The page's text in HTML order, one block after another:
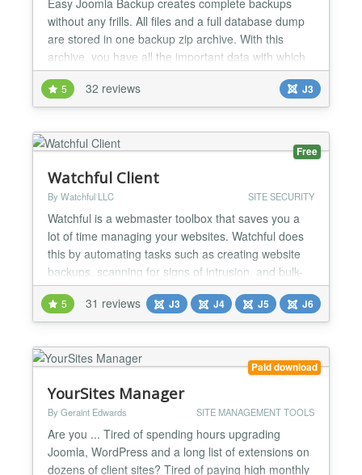
without any frills. All files and a full database dump
are stored in one backup zip archive. With this
archive, you have all the important data with which
you can restore the website completely combined in
one package. The component is intentionally kept
simple, so as not to distract from the essentials:
5 32 reviews J3
Free
Watchful Client
By Watchful LLC SITE SECURITY
Watchful is a webmaster toolbox that saves you a
lot of time managing your websites. Watchful does
this by automating tasks such as creating website
backups, scanning for signs of intrusion, and bulk-
updating the extensions you trust. You can also
scan your site for the use of security best-practices,
perform a deep scan to look for potential security
threats, and generate website reports for your...
5 31 reviews J3 J4 J5 J6
Paid download
YourSites Manager
By Geraint Edwards SITE MANAGEMENT TOOLS
Are you ... Tired of spending hours upgrading
Joomla, WordPress and a long list of extensions on
dozens of client sites? Tired of paying high monthly